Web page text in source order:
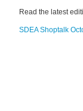
Read the latest
SDEA Shoptalk